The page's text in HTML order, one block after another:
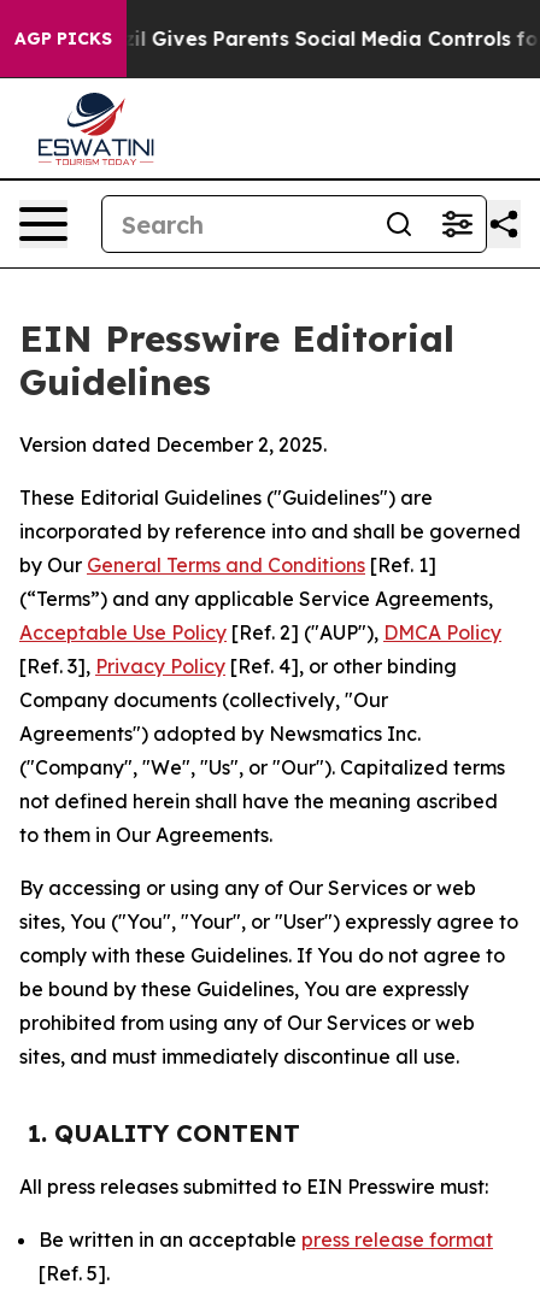
AGP PICKS
Gives Parents Social Media Controls for Their Kids.
EIN Presswire Editorial
Guidelines
Version dated December 2, 2025.
These Editorial Guidelines ("Guidelines") are
incorporated by reference into and shall be governed
by Our General Terms and Conditions [Ref. 1]
(“Terms”) and any applicable Service Agreements,
Acceptable Use Policy [Ref. 2] ("AUP"), DMCA Policy
[Ref. 3], Privacy Policy [Ref. 4], or other binding
Company documents (collectively, "Our
Agreements") adopted by Newsmatics Inc.
("Company", "We", "Us", or "Our"). Capitalized terms
not defined herein shall have the meaning ascribed
to them in Our Agreements.
By accessing or using any of Our Services or web
sites, You ("You", "Your", or "User") expressly agree to
comply with these Guidelines. If You do not agree to
be bound by these Guidelines, You are expressly
prohibited from using any of Our Services or web
sites, and must immediately discontinue all use.
1. QUALITY CONTENT
All press releases submitted to EIN Presswire must:
Be written in an acceptable press release format
[Ref. 5].